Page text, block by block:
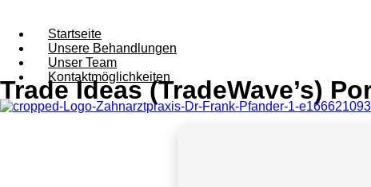
Startseite
Unsere Behandlungen
Unser Team
Kontaktmöglichkeiten
Trade Ideas (TradeWave’s)